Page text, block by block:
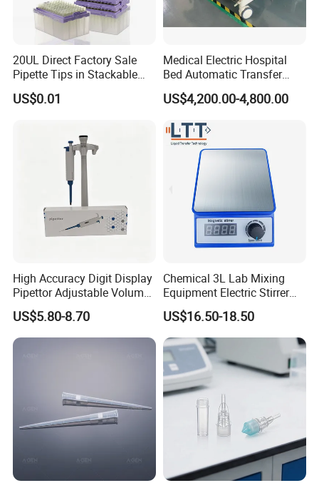
20UL Direct Factory Sale
Pipette Tips in Stackable
Packaging Boxes
US$0.01
Medical Electric Hospital
Bed Automatic Transfer
Trolley for Patient Transfer
Parallel From Bed to Bed
US$4,200.00-4,800.00
High Accuracy Digit Display
Pipettor Adjustable Volume
Single Multi Channel Micro
Pipette
US$5.80-8.70
Chemical 3L Lab Mixing
Equipment Electric Stirrer
Magnetic Mixer
US$16.50-18.50